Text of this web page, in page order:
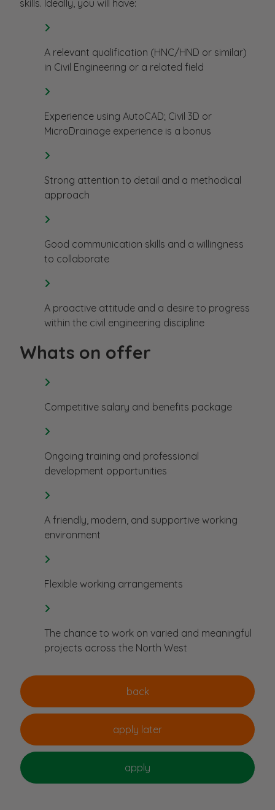
skills. Ideally, you will have:
A relevant qualification (HNC/HND or similar)
in Civil Engineering or a related field
Experience using AutoCAD; Civil 3D or
MicroDrainage experience is a bonus
Strong attention to detail and a methodical
approach
Good communication skills and a willingness
to collaborate
A proactive attitude and a desire to progress
within the civil engineering discipline
Whats on offer
Competitive salary and benefits package
Ongoing training and professional
development opportunities
A friendly, modern, and supportive working
environment
Flexible working arrangements
The chance to work on varied and meaningful
projects across the North West